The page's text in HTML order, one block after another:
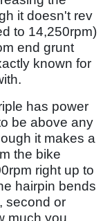
it doesn't rev
to 14,250rpm)
end grunt
known for
has power
be above any
it makes a
the bike
right up to
hairpin bends
second or
much you